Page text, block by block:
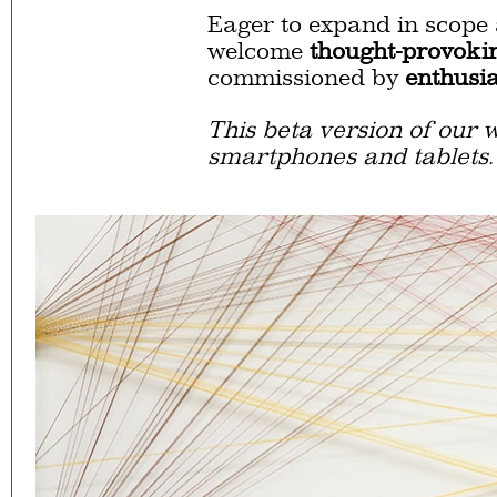
Eager to expand in
welcome thought-
commissioned by
This beta version of our
smartphones and